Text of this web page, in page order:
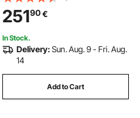
Speed, Drilling Machine for Metal
Surface, Home Improvement
Industry
25190€
In Stock.
Delivery:Sun. Aug. 9 - Fri. Aug.
14
Add to Cart